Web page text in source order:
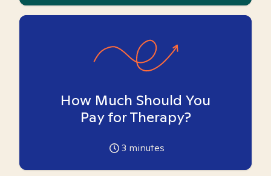
How Much Should You
Pay for Therapy?
3 minutes